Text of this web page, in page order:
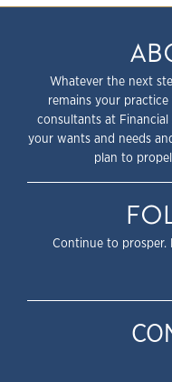
Whatever the next
remains your
consultants at Financial
your wants and needs
plan to
Continue to prosper.